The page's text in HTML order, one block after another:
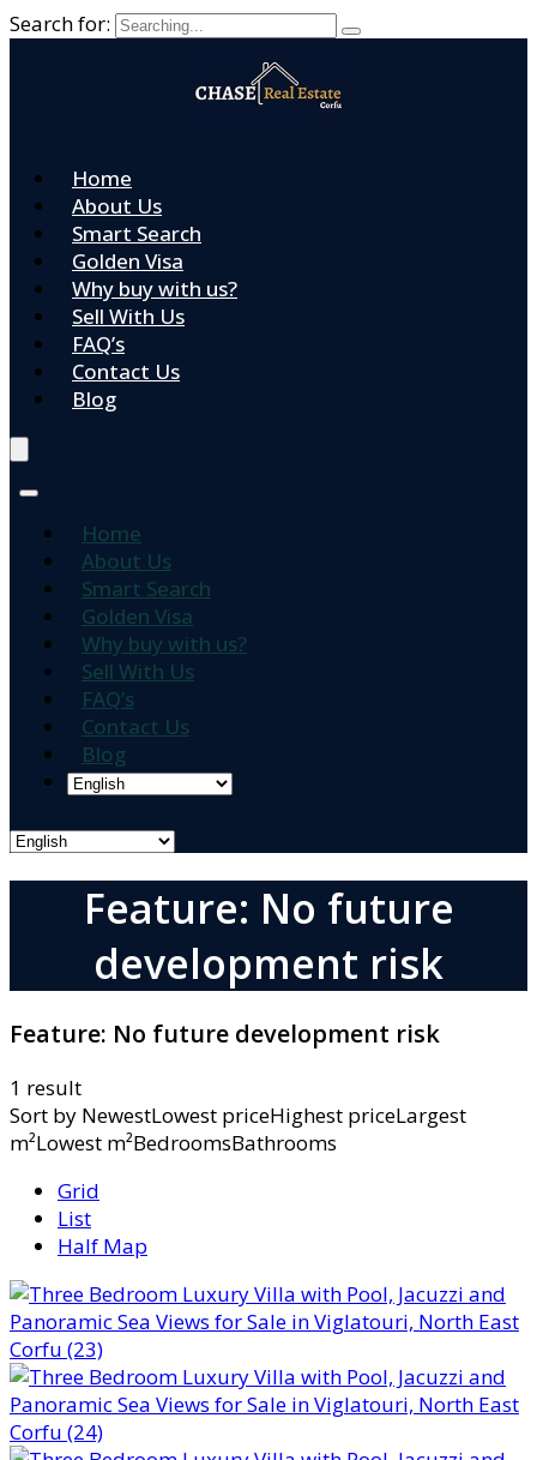
Search for:
Home
About Us
Smart Search
Golden Visa
Why buy with us?
Sell With Us
FAQ’s
Contact Us
Blog
Home
About Us
Smart Search
Golden Visa
Why buy with us?
Sell With Us
FAQ’s
Contact Us
Blog
Feature: No future
development risk
Feature: No future development risk
1 result
Sort by NewestLowest priceHighest priceLargest
m²Lowest m²BedroomsBathrooms
Grid
List
Half Map